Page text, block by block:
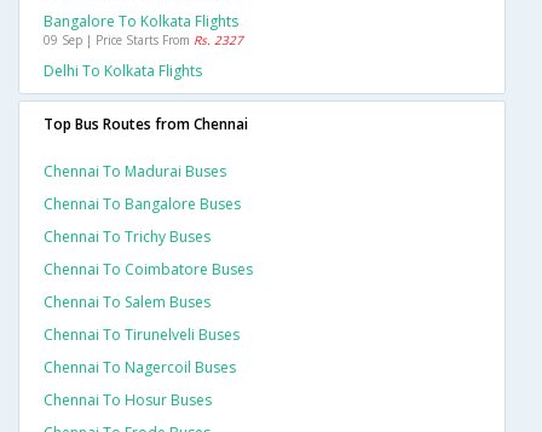
Bangalore To Kolkata Flights
09 Sep | Price Starts From Rs. 2327
Delhi To Kolkata Flights
Top Bus Routes from Chennai
Chennai To Madurai Buses
Chennai To Bangalore Buses
Chennai To Trichy Buses
Chennai To Coimbatore Buses
Chennai To Salem Buses
Chennai To Tirunelveli Buses
Chennai To Nagercoil Buses
Chennai To Hosur Buses